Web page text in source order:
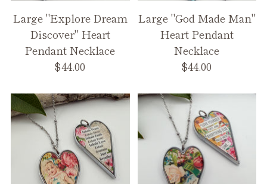
Large "Explore Dream
Discover" Heart
Pendant Necklace
$44.00
Large "God Made Man"
Heart Pendant
Necklace
$44.00